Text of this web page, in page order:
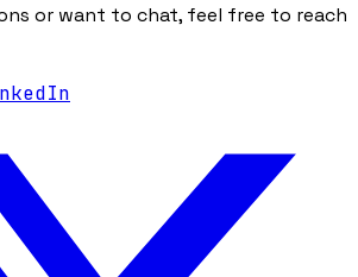
or want to chat, feel free to reach